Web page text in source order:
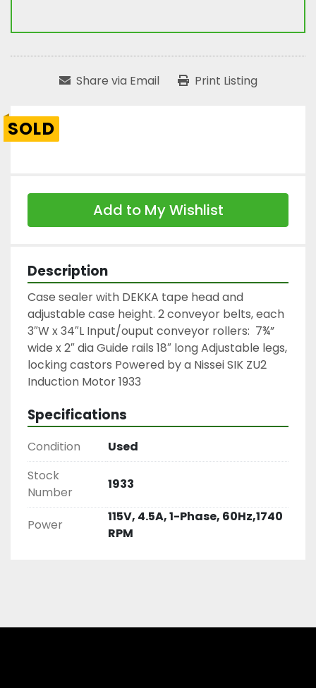
Share via Email Print Listing
SOLD
Add to My Wishlist
Description
Case sealer with DEKKA tape head and
adjustable case height. 2 conveyor belts, each
3″W x 34″L Input/ouput conveyor rollers: 7¾”
wide x 2″ dia Guide rails 18″ long Adjustable legs,
locking castors Powered by a Nissei SIK ZU2
Induction Motor 1933
Specifications
Condition
Used
Stock
Number
1933
Power
115V, 4.5A, 1-Phase, 60Hz,1740
RPM